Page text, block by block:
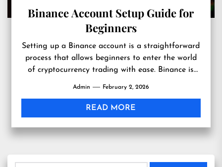
Binance Account Setup Guide for
Beginners
Setting up a Binance account is a straightforward
process that allows beginners to enter the world
of cryptocurrency trading with ease. Binance is
Admin February 2, 2026
READ MORE